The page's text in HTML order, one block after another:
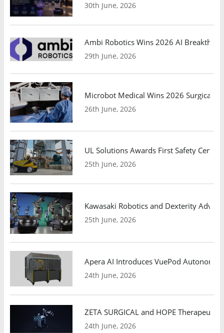
30th June, 2026
Ambi Robotics Wins 2026 AI
29th June, 2026
Microbot Medical Wins 2026 Surgical
26th June, 2026
UL Solutions Awards First Safety
25th June, 2026
Kawasaki Robotics and Dexterity
25th June, 2026
Apera AI Introduces VuePod
24th June, 2026
ZETA SURGICAL and HOPE
24th June, 2026